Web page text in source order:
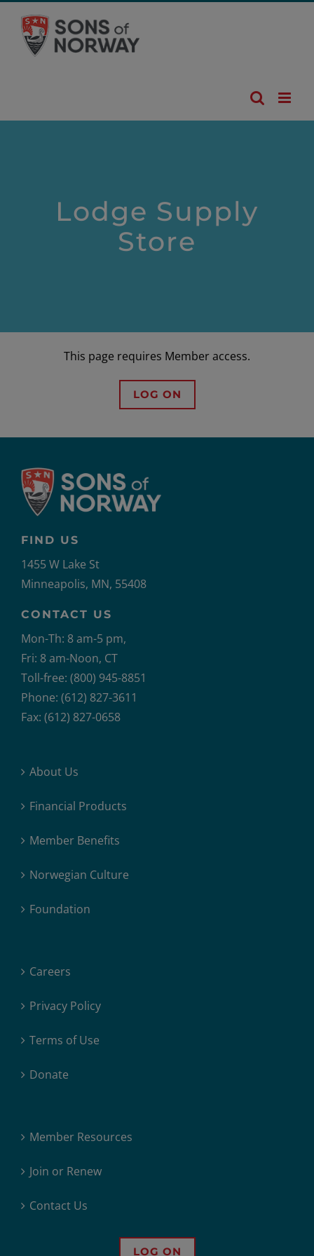
content
Lodge Supply
Store
This page requires Member access.
LOG ON
FIND US
1455 W Lake St
Minneapolis, MN, 55408
CONTACT US
Mon-Th: 8 am-5 pm,
Fri: 8 am-Noon, CT
Toll-free: (800) 945-8851
Phone: (612) 827-3611
Fax: (612) 827-0658
About Us
Financial Products
Member Benefits
Norwegian Culture
Foundation
Careers
Privacy Policy
Terms of Use
Donate
Member Resources
Join or Renew
Contact Us
LOG ON